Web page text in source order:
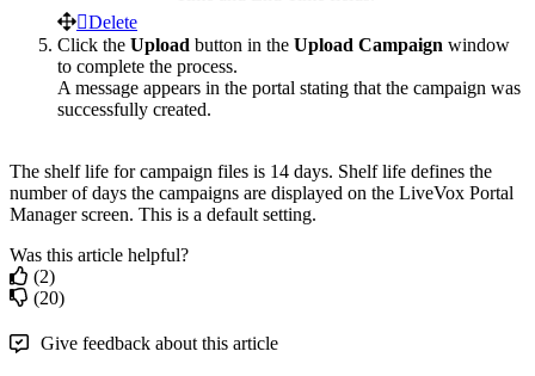
Delete
Click the Upload button in the Upload Campaign window
to complete the process.
A message appears in the portal stating that the campaign was
successfully created.
The shelf life for campaign files is 14 days. Shelf life defines the
number of days the campaigns are displayed on the LiveVox Portal
Manager screen. This is a default setting.
Was this article helpful?
(2)
(20)
Give feedback about this article